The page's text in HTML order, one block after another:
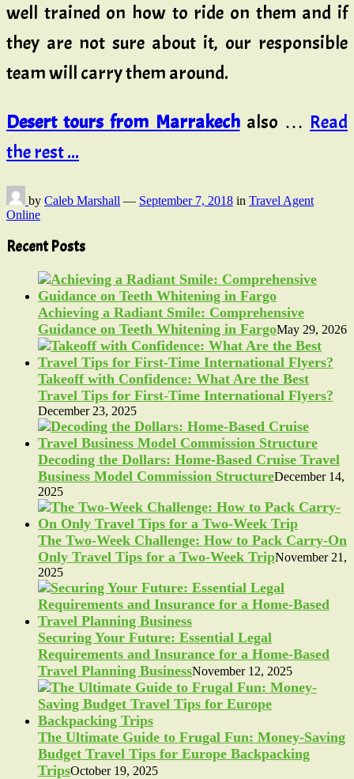
well trained on how to ride on them and if
they are not sure about it, our responsible
team will carry them around.
Desert tours from Marrakechalso … Read
the rest ...
by Caleb Marshall — September 7, 2018 in Travel Agent
Online
Recent Posts
Achieving a Radiant Smile: Comprehensive
Guidance on Teeth Whitening in FargoMay 29, 2026
Takeoff with Confidence: What Are the Best
Travel Tips for First-Time International Flyers?
December 23, 2025
Decoding the Dollars: Home-Based Cruise Travel
Business Model Commission StructureDecember 14,
2025
The Two-Week Challenge: How to Pack Carry-On
Only Travel Tips for a Two-Week TripNovember 21,
2025
Securing Your Future: Essential Legal
Requirements and Insurance for a Home-Based
Travel Planning BusinessNovember 12, 2025
The Ultimate Guide to Frugal Fun: Money-Saving
Budget Travel Tips for Europe Backpacking
TripsOctober 19, 2025